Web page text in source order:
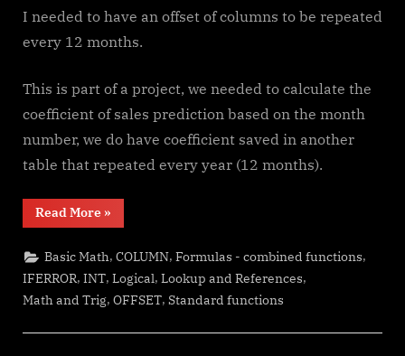
I needed to have an offset of columns to be repeated
every 12 months.
This is part of a project, we needed to calculate the
coefficient of sales prediction based on the month
number, we do have coefficient saved in another
table that repeated every year (12 months).
Read More“Repeated
Offset”
»
Basic Math,COLUMN,Formulas - combined functions,
IFERROR, INT, Logical, Lookup and References,
Math and Trig, OFFSET, Standard functions